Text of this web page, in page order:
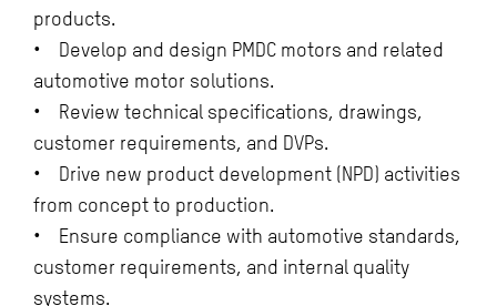
products.
• Develop and design PMDC motors and related
automotive motor solutions.
• Review technical specifications, drawings,
customer requirements, and DVPs.
• Drive new product development (NPD) activities
from concept to production.
• Ensure compliance with automotive standards,
customer requirements, and internal quality
systems.